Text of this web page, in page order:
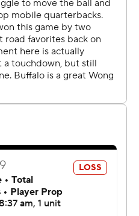
count down the team's
with Indianapolis two
NFL's 11th player to
in a game, and first since
2010.
we needed this win,''
message Hamlin's father,
on Wednesday in urging
what Damar wanted, he
and to win against New